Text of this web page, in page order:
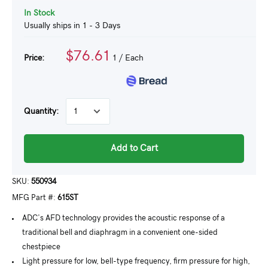
SKU: 550934
MFG Part #: 615ST
ADC’s AFD technology provides the acoustic response of a
traditional bell and diaphragm in a convenient one-sided
chestpiece
Light pressure for low, bell-type frequency, firm pressure for high,
In Stock
Usually ships in 1 - 3 Days
Price: $76.61 1 / Each
Quantity:
Add to Cart